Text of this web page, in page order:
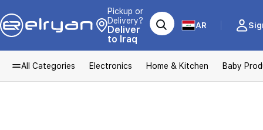
Pickup or
Delivery?
Deliver
to Iraq
AR
All Categories Electronics Home & Kitchen Baby